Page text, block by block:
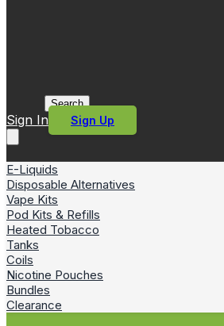
Search
Sign In Sign Up
E-Liquids
Disposable Alternatives
Vape Kits
Pod Kits & Refills
Heated Tobacco
Tanks
Coils
Nicotine Pouches
Bundles
Clearance